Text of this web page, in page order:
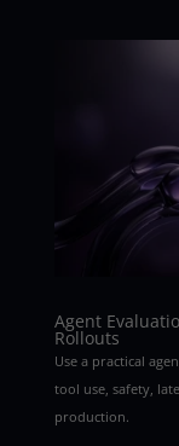
Agent
Rollouts
Use a practical
tool use, safety,
production.